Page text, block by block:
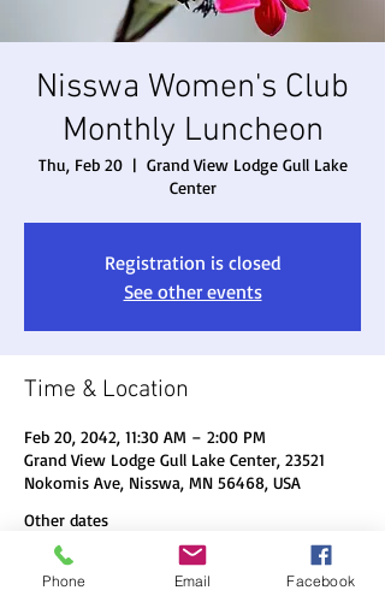
Nisswa Women's Club
Monthly Luncheon
Thu, Feb 20
  |
Grand View Lodge Gull Lake
Center
Registration is closed
See other events
Time & Location
Feb 20, 2042, 11:30 AM – 2:00 PM
Grand View Lodge Gull Lake Center, 23521
Nokomis Ave, Nisswa, MN 56468, USA
Other dates
Thu, Aug 20, 11:30 AM
Thu, Sep 17, 11:30 AM
Phone Email Facebook